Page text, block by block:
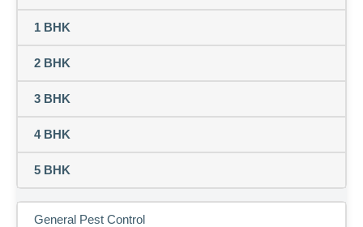
1 BHK
2 BHK
3 BHK
4 BHK
5 BHK
General Pest Control